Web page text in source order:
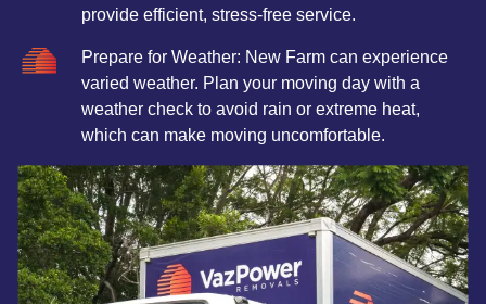
provide efficient, stress-free service.
Prepare for Weather: New Farm can experience
varied weather. Plan your moving day with a
weather check to avoid rain or extreme heat,
which can make moving uncomfortable.